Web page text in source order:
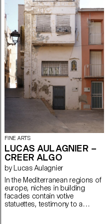
FINE ARTS
LUCAS AULAGNIER –
CREER ALGO
by Lucas Aulagnier
In the Mediterranean regions of
europe, niches in building
facades contain votive
statuettes, testimony to a